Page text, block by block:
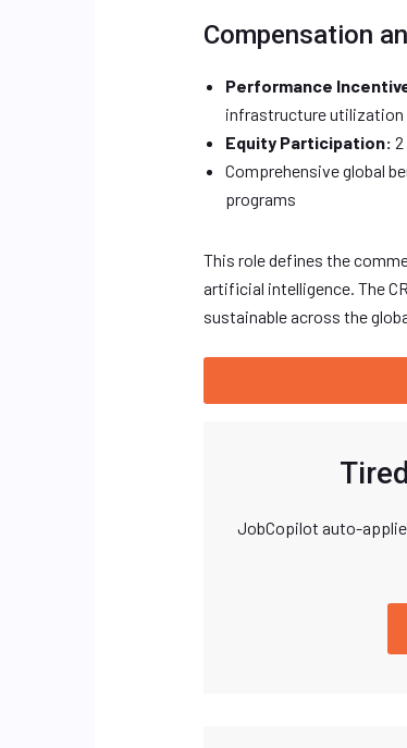
Compensation
Performance
infrastructure utilization
Equity Participation:
Comprehensive global
programs
This role defines the
artificial intelligence. The
sustainable across the
JobCopilot auto-